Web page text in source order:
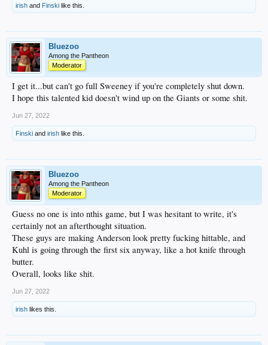
irish and Finski like this.
Bluezoo
Among the Pantheon
Moderator
I get it...but can't go full Sweeney if you're completely shut down.
I hope this talented kid doesn't wind up on the Giants or some shit.
Jun 27, 2022
Finski and irish like this.
Bluezoo
Among the Pantheon
Moderator
Guess no one is into nthis game, but I was hesitant to write, it's
certainly not an afterthought situation.
These guys are making Anderson look pretty fucking hittable, and
Kuhl is going through the first six anyway, like a hot knife through
butter.
Overall, looks like shit.
Jun 27, 2022
irish likes this.